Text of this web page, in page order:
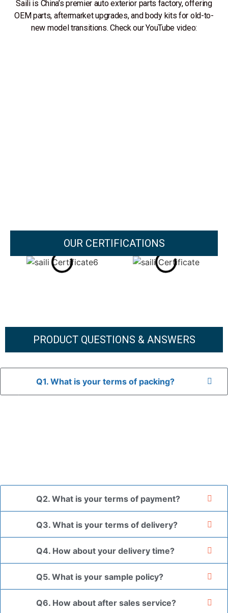
Saili is China’s premier auto exterior parts factory, offering
OEM parts, aftermarket upgrades, and body kits for old-to-
new model transitions. Check our YouTube video:
OUR CERTIFICATIONS
PRODUCT QUESTIONS & ANSWERS
Q1. What is your terms of packing?
Q2. What is your terms of payment?
Q3. What is your terms of delivery?
Q4. How about your delivery time?
Q5. What is your sample policy?
Q6. How about after sales service?